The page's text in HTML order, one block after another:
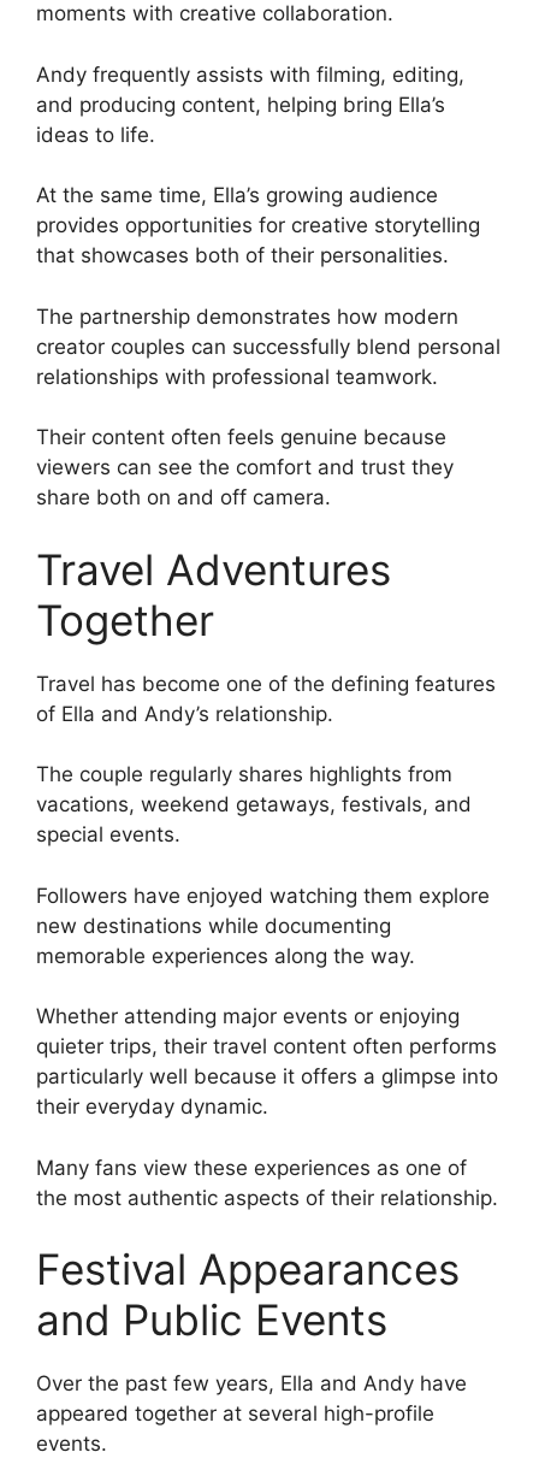
moments with creative collaboration.
Andy frequently assists with filming, editing,
and producing content, helping bring Ella’s
ideas to life.
At the same time, Ella’s growing audience
provides opportunities for creative storytelling
that showcases both of their personalities.
The partnership demonstrates how modern
creator couples can successfully blend personal
relationships with professional teamwork.
Their content often feels genuine because
viewers can see the comfort and trust they
share both on and off camera.
Travel Adventures
Together
Travel has become one of the defining features
of Ella and Andy’s relationship.
The couple regularly shares highlights from
vacations, weekend getaways, festivals, and
special events.
Followers have enjoyed watching them explore
new destinations while documenting
memorable experiences along the way.
Whether attending major events or enjoying
quieter trips, their travel content often performs
particularly well because it offers a glimpse into
their everyday dynamic.
Many fans view these experiences as one of
the most authentic aspects of their relationship.
Festival Appearances
and Public Events
Over the past few years, Ella and Andy have
appeared together at several high-profile
events.